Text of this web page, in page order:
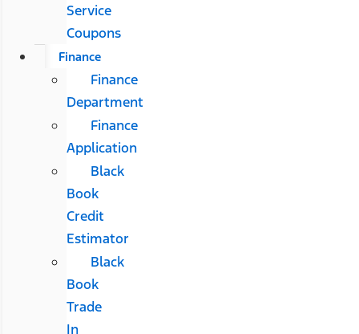
Service
Coupons
Finance
Finance
Department
Finance
Application
Black
Book
Credit
Estimator
Black
Book
Trade
In